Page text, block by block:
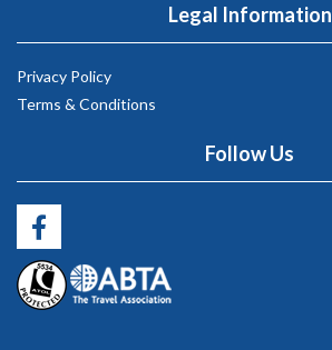
Legal Information
Privacy Policy
Terms & Conditions
Follow Us